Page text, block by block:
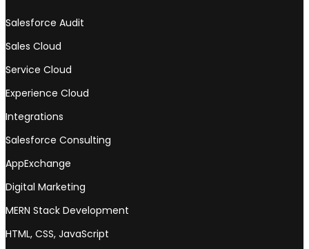
Salesforce Audit
Sales Cloud
Service Cloud
Experience Cloud
Integrations
Salesforce Consulting
AppExchange
Digital Marketing
MERN Stack Development
HTML, CSS, JavaScript